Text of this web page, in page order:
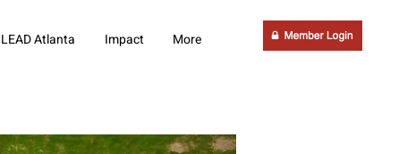
LEAD Atlanta Impact More